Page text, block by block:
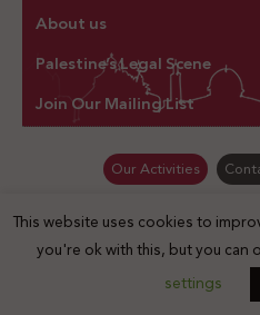
About us
Palestine’s Legal Scene
Join Our Mailing List
Our Activities
© Law for Palestine – all
This website uses cookies to
you're ok with this, but you can
settings